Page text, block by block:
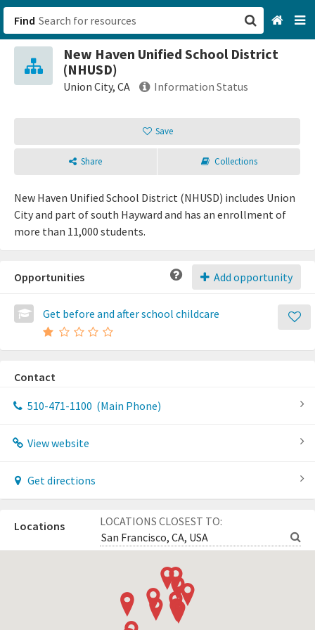
Find
New Haven Unified School District
(NHUSD)
Union City, CA Information Status
Save
Share Collections
New Haven Unified School District (NHUSD) includes Union
City and part of south Hayward and has an enrollment of
more than 11,000 students.
Add opportunity
Opportunities
Get before and after school childcare
Contact
510-471-1100 (Main Phone)
View website
Get directions
LOCATIONS CLOSEST TO:
Locations
San Francisco, CA
Browse All Categories
Sign up